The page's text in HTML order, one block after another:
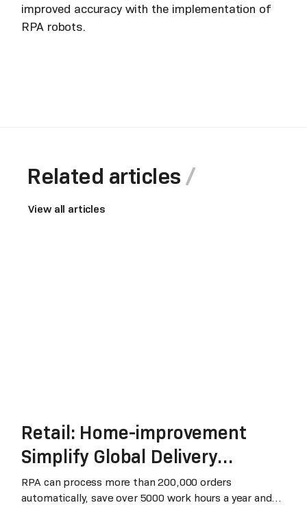
improved accuracy with the implementation of
RPA robots.
Related articles
View all articles
Retail: Home-improvement
Simplify Global Delivery
Process
RPA can process more than 200,000 orders
automatically, save over 5000 work hours a year and